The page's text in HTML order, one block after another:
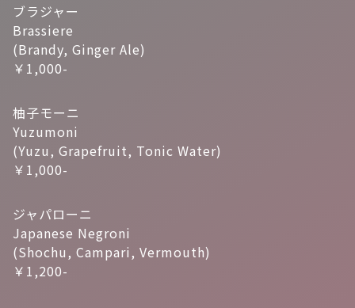
ブラジャー
Brassiere
(Brandy, Ginger Ale)
￥1,000-
柚子モーニ
Yuzumoni
(Yuzu, Grapefruit, Tonic Water)
￥1,000-
ジャパローニ
Japanese Negroni
(Shochu, Campari, Vermouth)
￥1,200-